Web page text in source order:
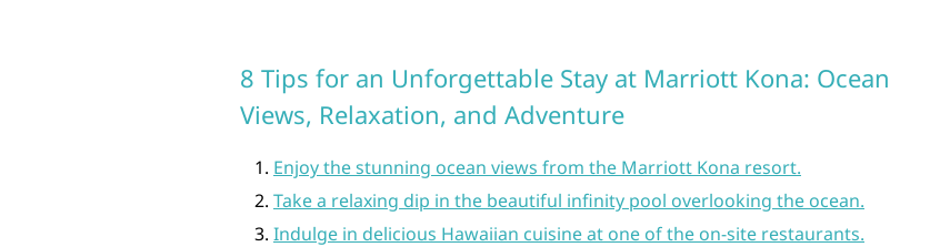
8 Tips for an Unforgettable Stay at Marriott Kona: Ocean
Views, Relaxation, and Adventure
Enjoy the stunning ocean views from the Marriott Kona resort.
Take a relaxing dip in the beautiful infinity pool overlooking the ocean.
Indulge in delicious Hawaiian cuisine at one of the on-site restaurants.